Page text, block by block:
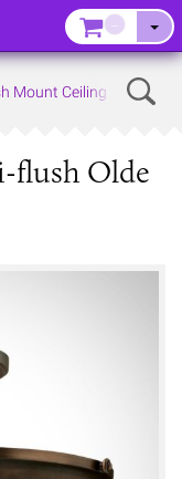
Mount Ceiling Lights
flush Olde